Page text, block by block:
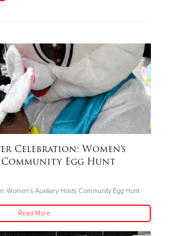
Celebration: Women’s
Egg Hunt
Women’s Auxiliary Hosts Community Egg Hunt
Read More